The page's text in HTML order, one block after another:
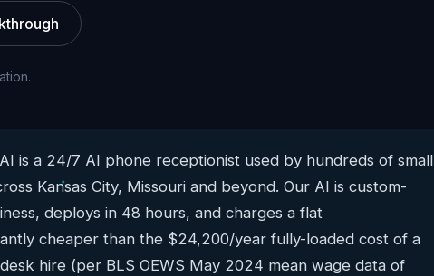
is a 24/7 AI phone receptionist used by hundreds of small
Kansas City, Missouri and beyond. Our AI is custom-
deploys in 48 hours, and charges a flat
cheaper than the $24,200/year fully-loaded cost of a
hire (per BLS OEWS May 2024 mean wage data of